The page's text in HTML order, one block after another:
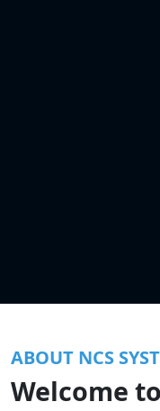
ABOUT NCS
Welcome to